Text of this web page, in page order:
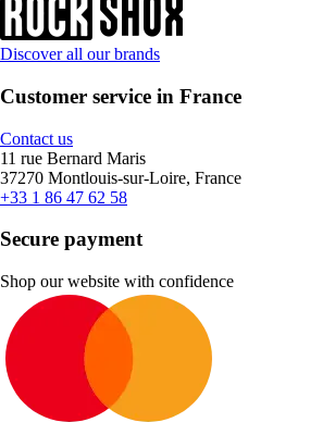
Discover all our brands
Customer service in France
Contact us
11 rue Bernard Maris
37270 Montlouis-sur-Loire, France
+33 1 86 47 62 58
Secure payment
Shop our website with confidence